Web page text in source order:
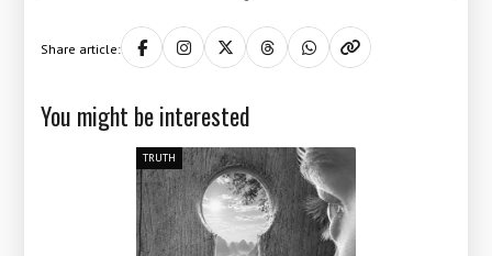
Share article:
You might be interested
TRUTH